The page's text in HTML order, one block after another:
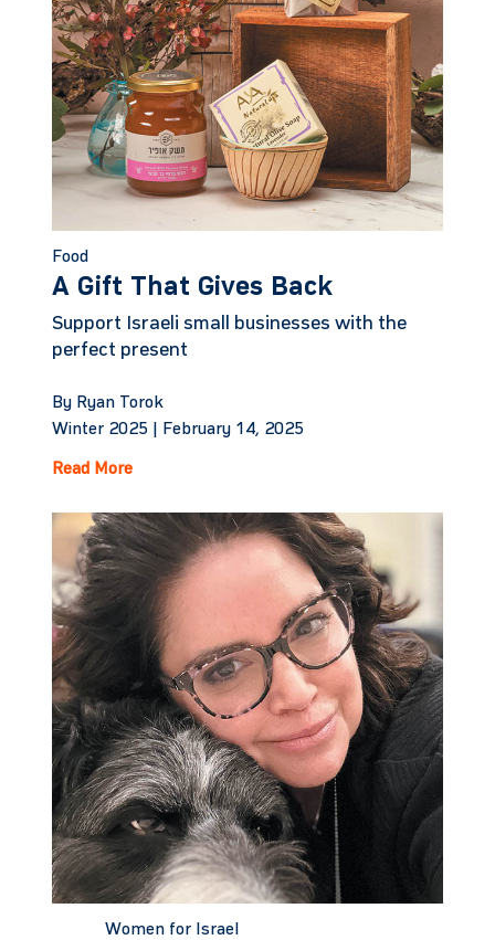
Food
A Gift That Gives Back
Support Israeli small businesses with the
perfect present
By Ryan Torok
Winter 2025 |
February 14, 2025
Read More
Women for Israel